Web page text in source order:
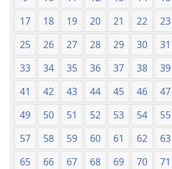
17
18 19 20 21 22 23
25
26 27 28 29 30 31
33
34 35 36 37 38 39
41
42 43 44 45 46 47
49
50 51 52 53 54 55
57
58 59 60 61 62 63
65
66 67 68 69 70 71